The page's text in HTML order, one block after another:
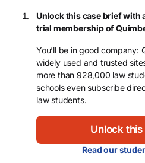
Unlock this case brief with
trial membership of
You’ll be in good company:
widely used and trusted
more than 928,000 law
schools even subscribe
law students.
Unlock
Read our